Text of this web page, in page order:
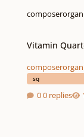
Vitamin
sq
0 replies